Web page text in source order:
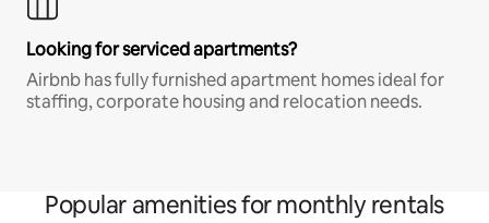
Looking for serviced apartments?
Airbnb has fully furnished apartment homes ideal for
staffing, corporate housing and relocation needs.
Popular amenities for monthly rentals